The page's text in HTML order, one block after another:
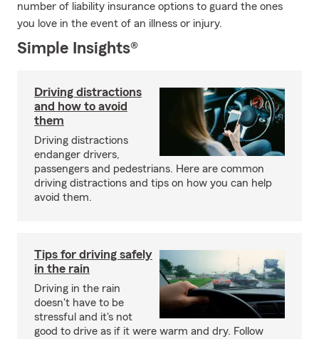
number of liability insurance options to guard the ones
you love in the event of an illness or injury.
Simple Insights®
Driving distractions
and how to avoid
them
Driving distractions
endanger drivers,
passengers and pedestrians. Here are common
driving distractions and tips on how you can help
avoid them.
Tips for driving safely
in the rain
Driving in the rain
doesn't have to be
stressful and it's not
good to drive as if it were warm and dry. Follow